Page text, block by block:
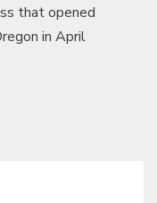
that opened
in April